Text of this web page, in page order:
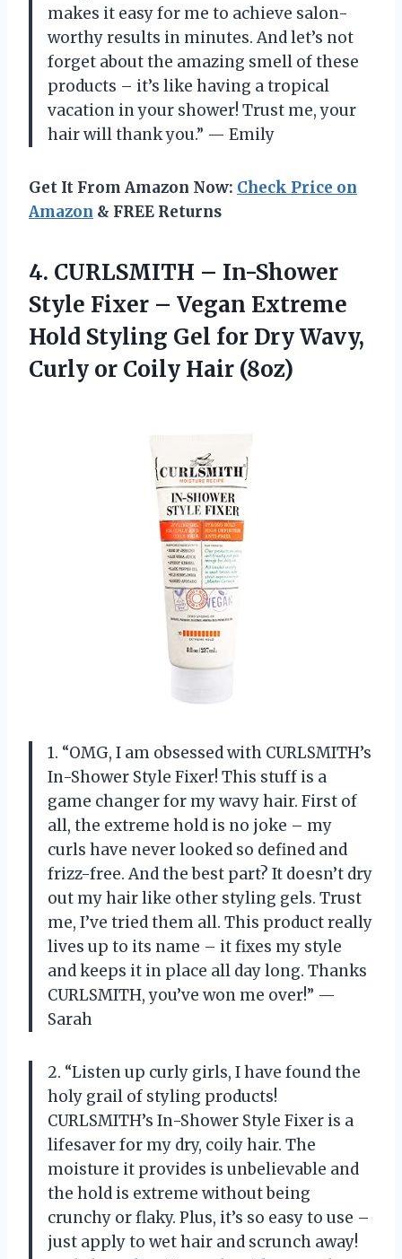
makes it easy for me to achieve salon-
worthy results in minutes. And let’s not
forget about the amazing smell of these
products – it’s like having a tropical
vacation in your shower! Trust me, your
hair will thank you.” — Emily
Get It From Amazon Now: Check Price on
Amazon & FREE Returns
4. CURLSMITH – In-Shower
Style Fixer – Vegan Extreme
Hold Styling Gel for Dry Wavy,
Curly or Coily Hair (8oz)
1. “OMG, I am obsessed with CURLSMITH’s
In-Shower Style Fixer! This stuff is a
game changer for my wavy hair. First of
all, the extreme hold is no joke – my
curls have never looked so defined and
frizz-free. And the best part? It doesn’t dry
out my hair like other styling gels. Trust
me, I’ve tried them all. This product really
lives up to its name – it fixes my style
and keeps it in place all day long. Thanks
CURLSMITH, you’ve won me over!” —
Sarah
2. “Listen up curly girls, I have found the
holy grail of styling products!
CURLSMITH’s In-Shower Style Fixer is a
lifesaver for my dry, coily hair. The
moisture it provides is unbelievable and
the hold is extreme without being
crunchy or flaky. Plus, it’s so easy to use –
just apply to wet hair and scrunch away!